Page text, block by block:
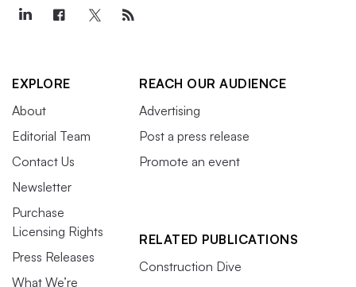
EXPLORE
About
Editorial Team
Contact Us
Newsletter
Purchase
Licensing Rights
Press Releases
What We’re
REACH OUR AUDIENCE
Advertising
Post a press release
Promote an event
RELATED PUBLICATIONS
Construction Dive